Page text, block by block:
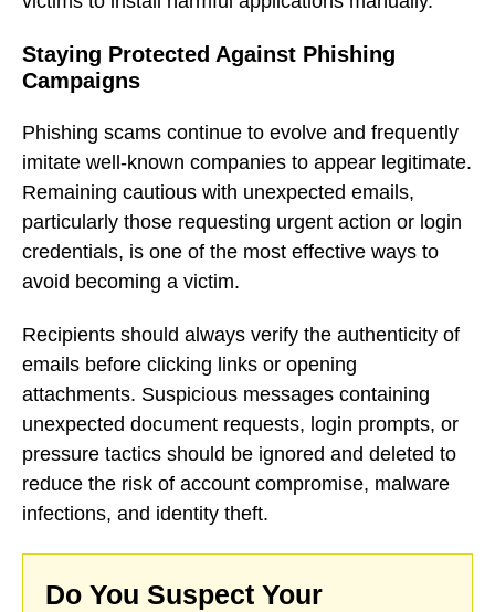
Staying Protected Against Phishing
Campaigns
Phishing scams continue to evolve and frequently
imitate well-known companies to appear legitimate.
Remaining cautious with unexpected emails,
particularly those requesting urgent action or login
credentials, is one of the most effective ways to
avoid becoming a victim.
Recipients should always verify the authenticity of
emails before clicking links or opening
attachments. Suspicious messages containing
unexpected document requests, login prompts, or
pressure tactics should be ignored and deleted to
reduce the risk of account compromise, malware
infections, and identity theft.
Do You Suspect Your